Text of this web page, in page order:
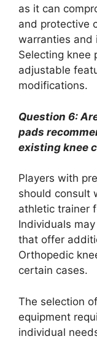
as it can
and protective
warranties and
Selecting knee
adjustable
modifications.
Question 6:
pads
existing knee
Players with
should consult
athletic trainer
Individuals
that offer
Orthopedic
certain cases.
The selection
equipment
individual